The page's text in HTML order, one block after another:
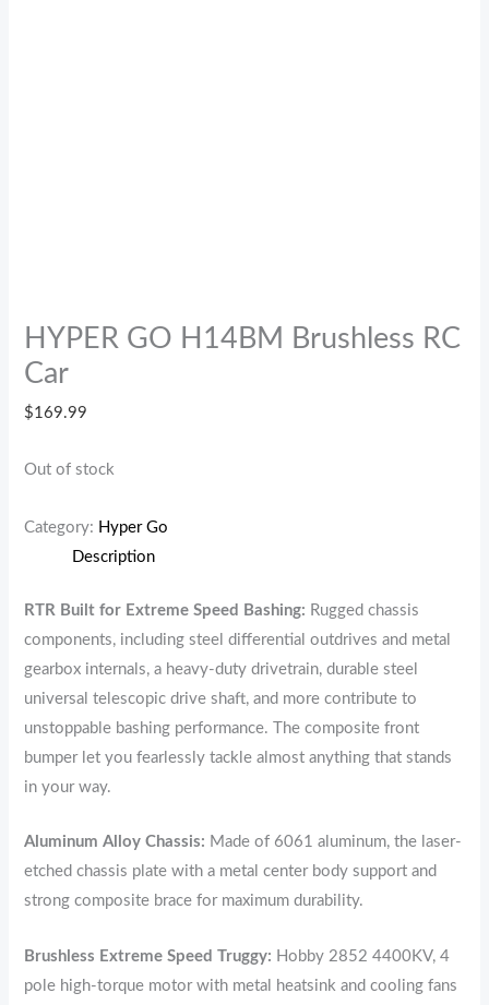
HYPER GO H14BM Brushless RC
Car
$169.99
Out of stock
Category: Hyper Go
Description
RTR Built for Extreme Speed Bashing: Rugged chassis
components, including steel differential outdrives and metal
gearbox internals, a heavy-duty drivetrain, durable steel
universal telescopic drive shaft, and more contribute to
unstoppable bashing performance. The composite front
bumper let you fearlessly tackle almost anything that stands
in your way.
Aluminum Alloy Chassis: Made of 6061 aluminum, the laser-
etched chassis plate with a metal center body support and
strong composite brace for maximum durability.
Brushless Extreme Speed Truggy: Hobby 2852 4400KV, 4
pole high-torque motor with metal heatsink and cooling fans